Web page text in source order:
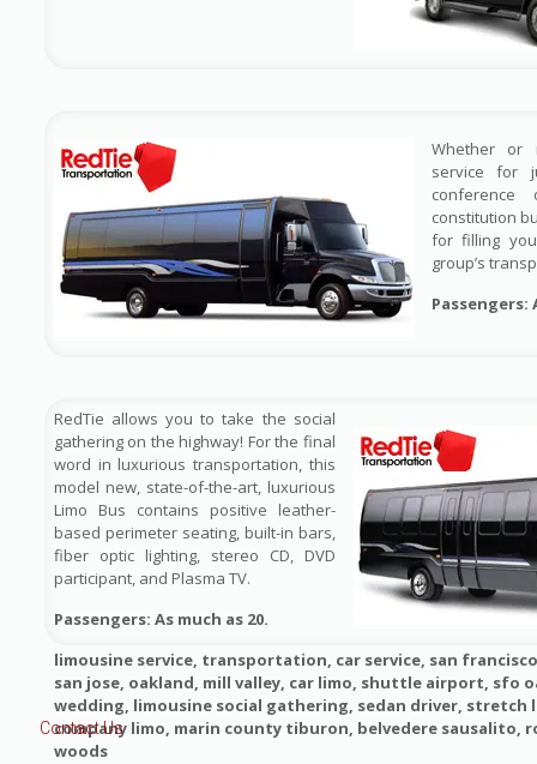
Whether or
service for
conference
constitution
for filling
group’s
Passengers:
RedTie allows you to take the social
gathering on the highway! For the final
word in luxurious transportation, this
model new, state-of-the-art, luxurious
Limo Bus contains positive leather-
based perimeter seating, built-in bars,
fiber optic lighting, stereo CD, DVD
participant, and Plasma TV.
Passengers: As much as 20.
limousine service, transportation, car service, san
san jose, oakland, mill valley, car limo, shuttle airport, sfo
wedding, limousine social gathering, sedan driver, stretch
company limo, marin county tiburon, belvedere sausalito,
woods
Contact Us